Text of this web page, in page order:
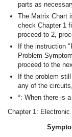
parts as
The Matrix Chart
check Chapter 1
proceed to 2,
If the instruction
Problem
proceed to the
If the problem
any of the
*: When there is
Chapter 1: